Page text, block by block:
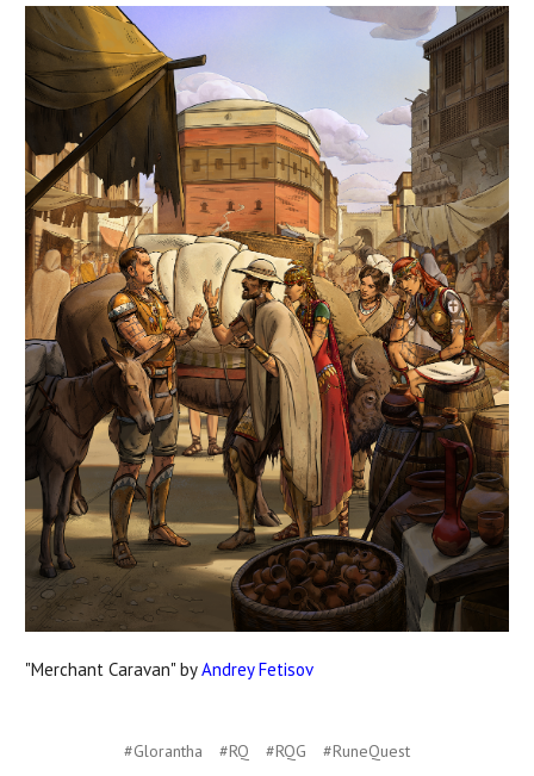
"Merchant Caravan" byAndrey Fetisov
#Glorantha #RQ #RQG
#RuneQuest